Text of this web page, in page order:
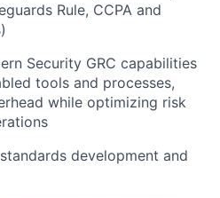
Rule, CCPA and
Security GRC capabilities
tools and processes,
while optimizing risk
development and